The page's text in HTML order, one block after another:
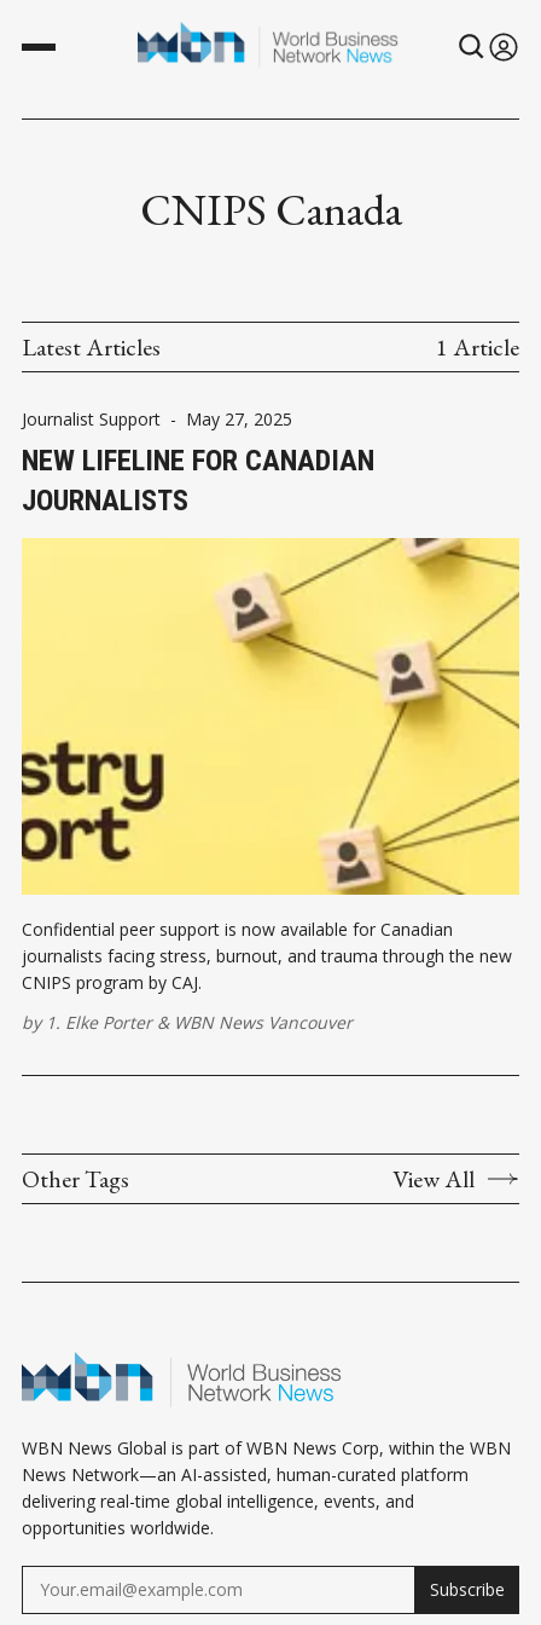
CNIPS Canada
Latest Articles 1 Article
Journalist Support - May 27, 2025
NEW LIFELINE FOR CANADIAN
JOURNALISTS
Confidential peer support is now available for Canadian
journalists facing stress, burnout, and trauma through the new
CNIPS program by CAJ.
by 1. Elke Porter& WBN News Vancouver
Other Tags View All
WBN News Global is part of WBN News Corp, within the WBN
News Network—an AI-assisted, human-curated platform
delivering real-time global intelligence, events, and
opportunities worldwide.
Subscribe